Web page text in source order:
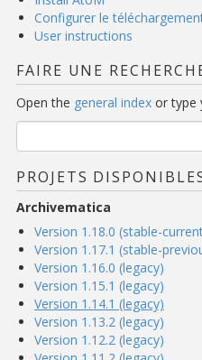
Configurer le
User instructions
FAIRE UNE
Open the general index or type
PROJETS
Archivematica
Version 1.18.0 (stable-
Version 1.17.1 (stable-
Version 1.16.0 (legacy)
Version 1.15.1 (legacy)
Version 1.14.1 (legacy)
Version 1.13.2 (legacy)
Version 1.12.2 (legacy)